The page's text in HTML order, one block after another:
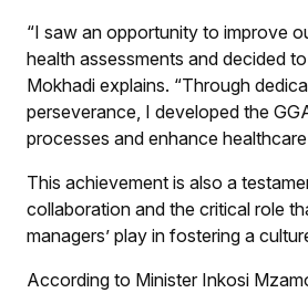
“I saw an opportunity to improve
health assessments and decided
Mokhadi explains. “Through
perseverance, I developed the
processes and enhance
This achievement is also a
collaboration and the critical role
managers’ play in fostering a
According to Minister Inkosi